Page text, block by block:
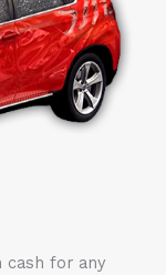
cash for any